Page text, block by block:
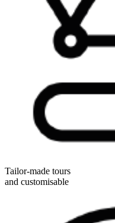
Tailor-made tours
and customisable